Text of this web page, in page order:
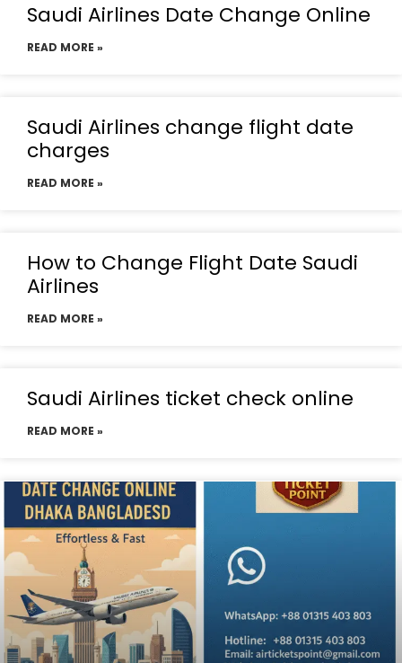
Saudi Airlines Date Change Online
READ MORE »
Saudi Airlines change flight date
charges
READ MORE »
How to Change Flight Date Saudi
Airlines
READ MORE »
Saudi Airlines ticket check online
READ MORE »